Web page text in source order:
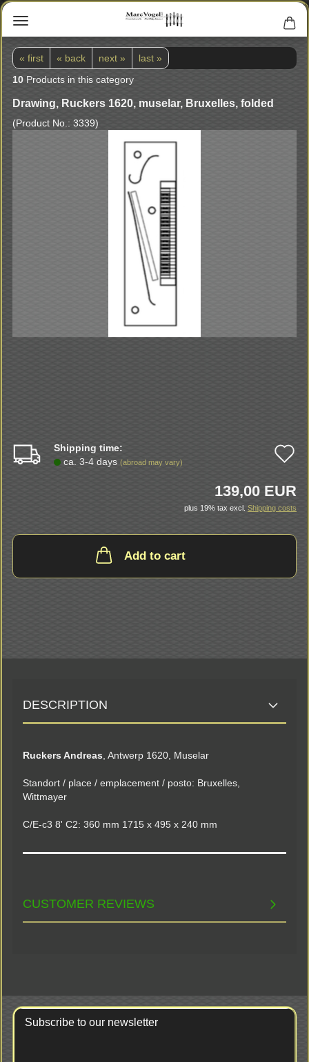
« first « back next »
last »
10 Products in this category
Drawing, Ruckers 1620, muselar, Bruxelles, folded
(Product No.: 3339)
Shipping time:
ca. 3-4 days (abroad may vary)
139,00 EUR
plus 19% tax excl. Shipping costs
Add to cart
DESCRIPTION
Ruckers Andreas , Antwerp 1620, Muselar
Standort / place / emplacement / posto: Bruxelles,
Wittmayer
C/E-c3 8' C2: 360 mm 1715 x 495 x 240 mm
CUSTOMER REVIEWS
Subscribe to our newsletter